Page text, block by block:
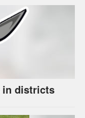
in districts